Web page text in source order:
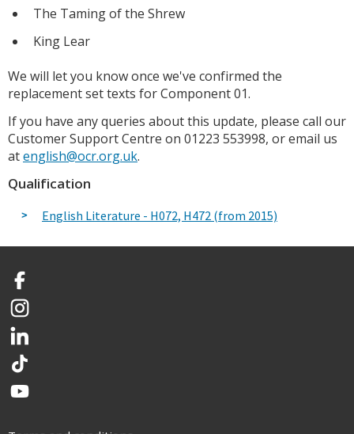
The Taming of the Shrew
King Lear
We will let you know once we've confirmed the
replacement set texts for Component 01.
If you have any queries about this update, please call our
Customer Support Centre on 01223 553998, or email us
atenglish@ocr.org.uk.
Qualification
English Literature - H072, H472 (from 2015)
Facebook
Instagram
LinkedIn
TikTok
YouTube